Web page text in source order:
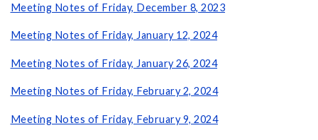
Meeting Notes of Friday, December 8, 2023
Meeting Notes of Friday, January 12, 2024
Meeting Notes of Friday, January 26, 2024
Meeting Notes of Friday, February 2, 2024
Meeting Notes of Friday, February 9, 2024